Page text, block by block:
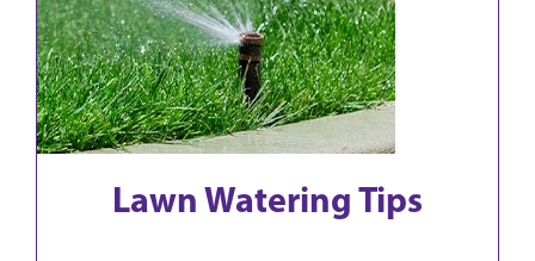
Lawn Watering Tips